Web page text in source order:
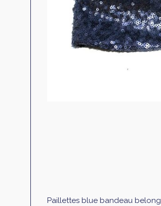
Paillettes blue bandeau